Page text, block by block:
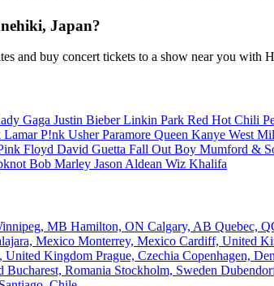
Japan?
and buy concert tickets to a show near you with
Gaga Justin BieberLinkin Park Red Hot Chili
LamarP!nk UsherParamore Queen Kanye West
Floyd David Guetta Fall Out Boy Mumford &
Bob Marley Jason Aldean Wiz Khalifa
MB Hamilton, ON Calgary, AB Quebec,
Mexico Monterrey, Mexico Cardiff, United
United Kingdom Prague, Czechia Copenhagen,
Bucharest, Romania Stockholm, Sweden